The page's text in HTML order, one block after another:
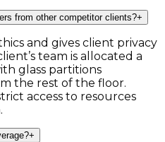
from other competitor clients?+
and gives client privacy
team is allocated a
glass partitions
the rest of the floor.
access to resources
+